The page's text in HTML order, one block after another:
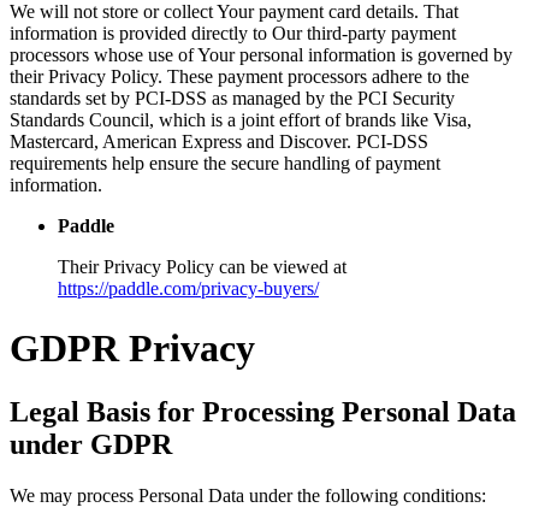
We will not store or collect Your payment card details. That
information is provided directly to Our third-party payment
processors whose use of Your personal information is governed by
their Privacy Policy. These payment processors adhere to the
standards set by PCI-DSS as managed by the PCI Security
Standards Council, which is a joint effort of brands like Visa,
Mastercard, American Express and Discover. PCI-DSS
requirements help ensure the secure handling of payment
information.
Paddle
Their Privacy Policy can be viewed at
https://paddle.com/privacy-buyers/
GDPR Privacy
Legal Basis for Processing Personal Data
under GDPR
We may process Personal Data under the following conditions: